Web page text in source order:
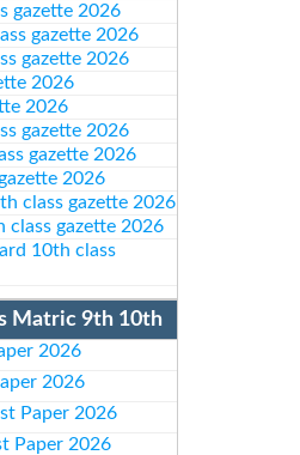
gazette 2026
gazette 2026
gazette 2026
2026
2026
gazette 2026
gazette 2026
2026
class gazette 2026
class gazette 2026
10th class
Matric 9th 10th
2026
2026
Paper 2026
Paper 2026